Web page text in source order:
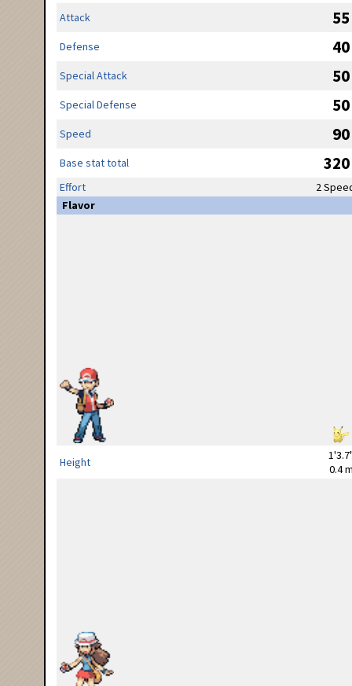
Attack 55
Defense 40
Special Attack 50
Special Defense 50
Speed 90
Base stat total 320
Effort
2
Flavor
Height
0.4